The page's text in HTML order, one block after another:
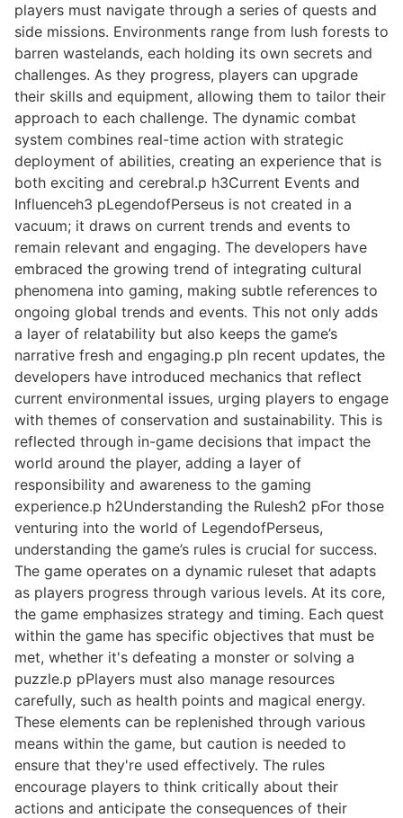
players must navigate through a series of quests and
side missions. Environments range from lush forests to
barren wastelands, each holding its own secrets and
challenges. As they progress, players can upgrade
their skills and equipment, allowing them to tailor their
approach to each challenge. The dynamic combat
system combines real-time action with strategic
deployment of abilities, creating an experience that is
both exciting and cerebral.p h3Current Events and
Influenceh3 pLegendofPerseus is not created in a
vacuum; it draws on current trends and events to
remain relevant and engaging. The developers have
embraced the growing trend of integrating cultural
phenomena into gaming, making subtle references to
ongoing global trends and events. This not only adds
a layer of relatability but also keeps the game’s
narrative fresh and engaging.p pIn recent updates, the
developers have introduced mechanics that reflect
current environmental issues, urging players to engage
with themes of conservation and sustainability. This is
reflected through in-game decisions that impact the
world around the player, adding a layer of
responsibility and awareness to the gaming
experience.p h2Understanding the Rulesh2 pFor those
venturing into the world of LegendofPerseus,
understanding the game’s rules is crucial for success.
The game operates on a dynamic ruleset that adapts
as players progress through various levels. At its core,
the game emphasizes strategy and timing. Each quest
within the game has specific objectives that must be
met, whether it's defeating a monster or solving a
puzzle.p pPlayers must also manage resources
carefully, such as health points and magical energy.
These elements can be replenished through various
means within the game, but caution is needed to
ensure that they're used effectively. The rules
encourage players to think critically about their
actions and anticipate the consequences of their